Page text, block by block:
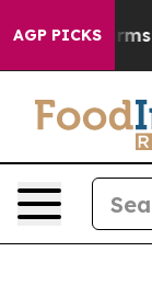
AGP PICKS
Harms to